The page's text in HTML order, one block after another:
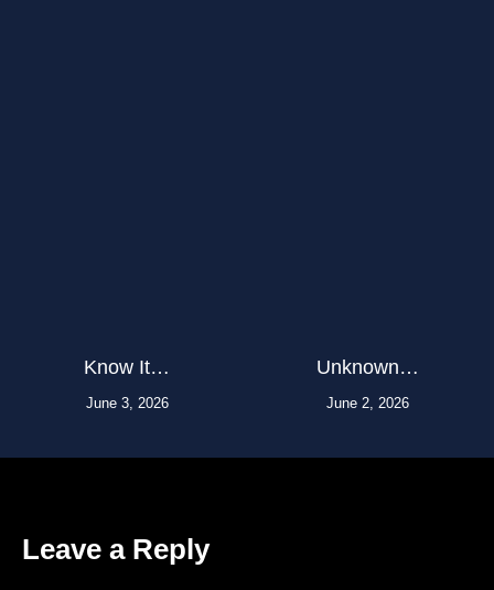
Know It…
June 3, 2026
Unknown…
June 2, 2026
Leave a Reply